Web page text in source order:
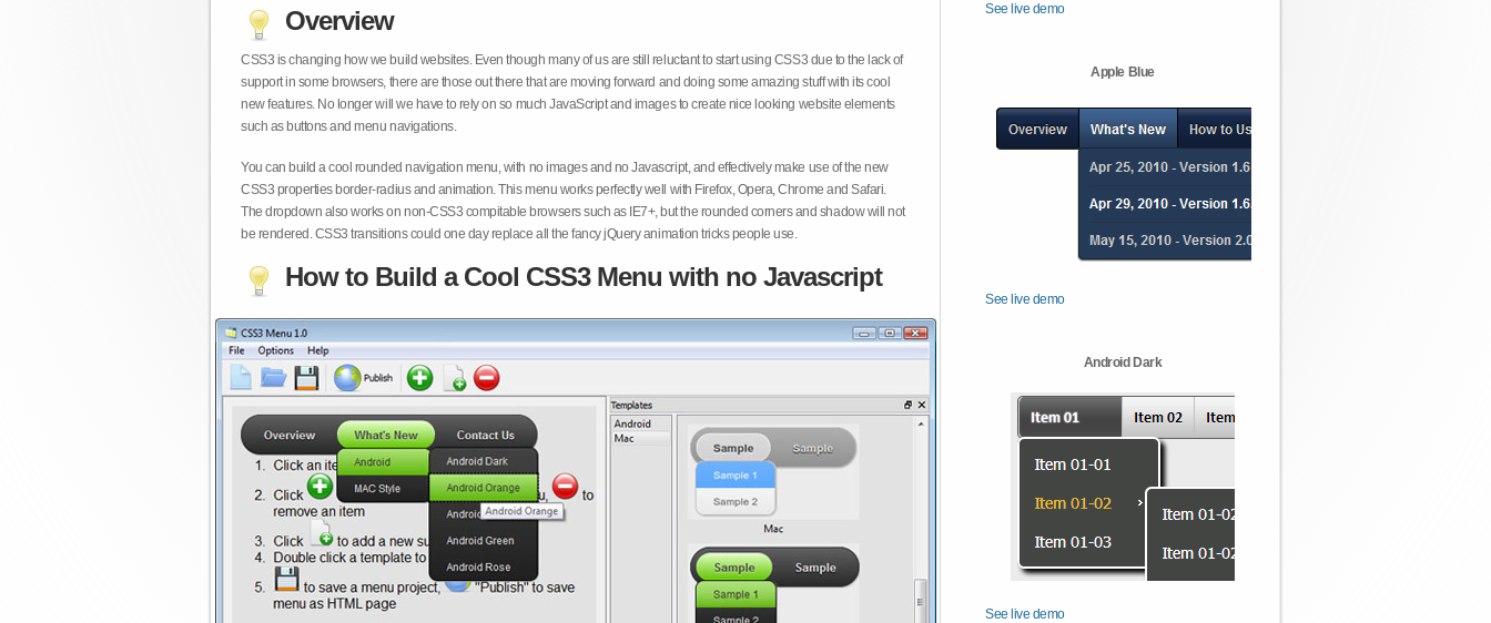
Overview
CSS3 is changing how we build websites. Even though many of us are still reluctant to start using CSS3 due to the lack of
support in some browsers, there are those out there that are moving forward and doing some amazing stuff with its cool
new features. No longer will we have to rely on so much JavaScript and images to create nice looking website elements
such as buttons and menu navigations.
You can build a cool rounded navigation menu, with no images and no Javascript, and effectively make use of the new
CSS3 properties border-radius and animation. This menu works perfectly well with Firefox, Opera, Chrome and Safari.
The dropdown also works on non-CSS3 compitable browsers such as IE7+, but the rounded corners and shadow will not
be rendered. CSS3 transitions could one day replace all the fancy jQuery animation tricks people use.
How to Build a Cool CSS3 Menu with no Javascript
See live demo
Apple Blue
See live demo
Android Dark
See live demo